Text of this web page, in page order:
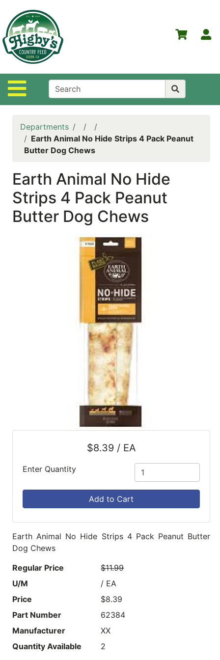
Site Navigation
Departments
Advanced
Search
Home
Higby's
Country
Contact
Policies
NOW
Departments
Earth Animal No Hide Strips 4 Pack Peanut
Butter Dog Chews
Earth Animal No Hide
Strips 4 Pack Peanut
Butter Dog Chews
$8.39 / EA
Enter Quantity
Add to Cart
Earth Animal No Hide Strips 4 Pack Peanut Butter
Dog Chews
Regular Price
$11.99
U/M
/ EA
Price
$8.39
Part Number
62384
Manufacturer
XX
Quantity Available
2